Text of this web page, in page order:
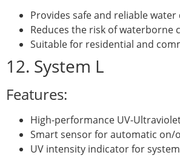
Provides safe and reliable
Reduces the risk of waterborne
Suitable for residential and
12. System L
Features:
High-performance UV-
Smart sensor for automatic on/
UV intensity indicator for